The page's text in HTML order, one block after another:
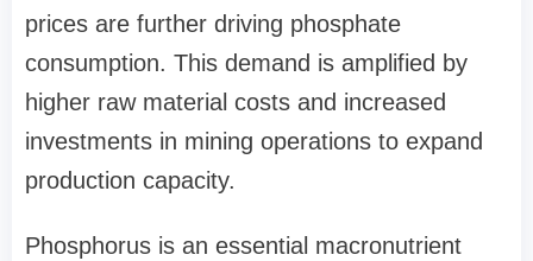
prices are further driving phosphate
consumption. This demand is amplified by
higher raw material costs and increased
investments in mining operations to expand
production capacity.
Phosphorus is an essential macronutrient